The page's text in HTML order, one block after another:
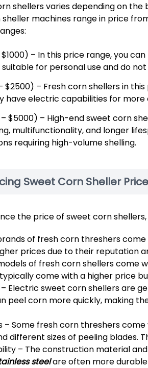
shellers varies depending on
machines range in price
– In this price range, you
for personal use and do
$2500) – Fresh corn shellers in
have electric capabilities for
– $5000) – High-end sweet corn
multifunctionality, and longer
requiring high-volume shelling.
Sweet Corn Sheller
the price of sweet corn
of fresh corn threshers
prices due to their reputation
of fresh corn shellers come
come with a higher price
Electric sweet corn shellers are
peel corn more quickly, making
– Some fresh corn threshers
different sizes of peeling blades.
– The construction material
steelare often more